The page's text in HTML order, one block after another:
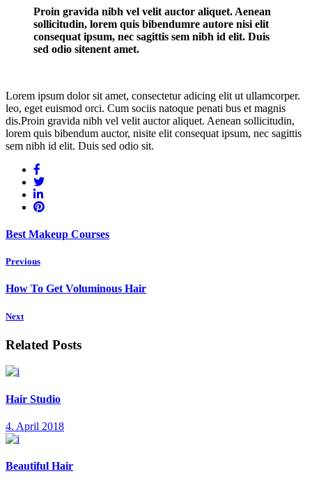
Proin gravida nibh vel velit auctor aliquet. Aenean
sollicitudin, lorem quis bibendumre autore nisi elit
consequat ipsum, nec sagittis sem nibh id elit. Duis
sed odio sitenent amet.
Lorem ipsum dolor sit amet, consectetur adicing elit ut ullamcorper.
leo, eget euismod orci. Cum sociis natoque penati bus et magnis
dis.Proin gravida nibh vel velit auctor aliquet. Aenean sollicitudin,
lorem quis bibendum auctor, nisite elit consequat ipsum, nec sagittis
sem nibh id elit. Duis sed odio sit.
Best Makeup Courses
Previous
How To Get Voluminous Hair
Next
Related Posts
Hair Studio
4. April 2018
Beautiful Hair